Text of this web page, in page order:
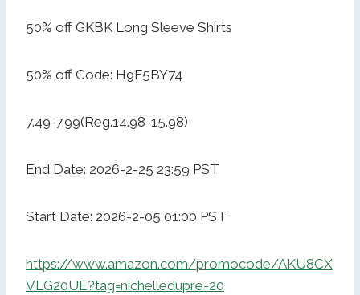
50% off GKBK Long Sleeve Shirts
50% off Code: H9F5BY74
7.49-7.99(Reg.14.98-15.98)
End Date: 2026-2-25 23:59 PST
Start Date: 2026-2-05 01:00 PST
https://www.amazon.com/promocode/AKU8CX
VLG20UE?tag=nichelledupre-20